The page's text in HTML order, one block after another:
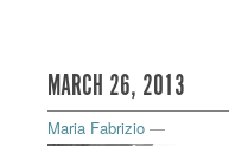
MARCH 26, 2013
Maria Fabrizio —